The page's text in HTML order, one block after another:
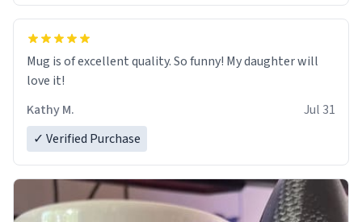
Mug is of excellent quality. So funny! My daughter will
love it!
Kathy M.
Jul 31
✓ Verified Purchase